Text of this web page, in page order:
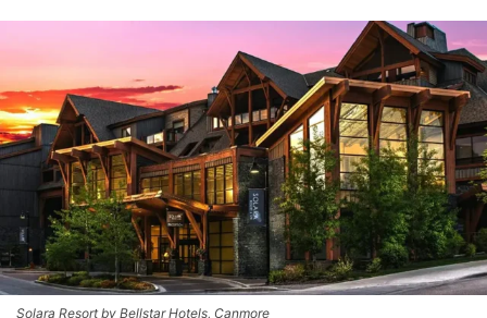
Solara Resort by Bellstar Hotels, Canmore